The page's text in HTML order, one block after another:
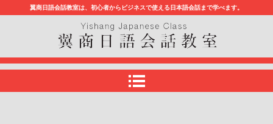
翼商日語会話教室
翼商日語会話教室は、初心者からビジネスで使える日本語会話まで学べます。